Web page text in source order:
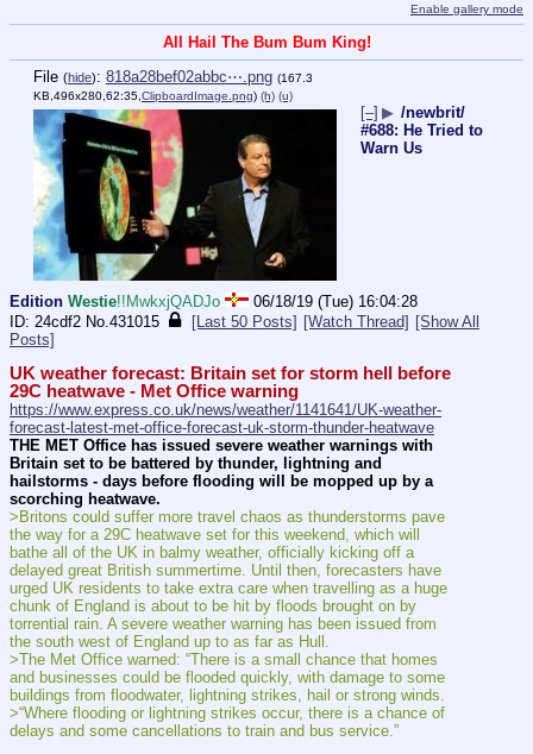
Enable gallery mode
All Hail The Bum Bum King!
File (hide): 818a28bef02abbc⋯.png (167.3
KB,496x280,62:35,ClipboardImage.png) (h) (u)
[–] ▶ /newbrit/
#688: He Tried to
Warn Us
Edition Westie!!MwkxjQADJo
06/18/19 (Tue) 16:04:28
24cdf2 No.431015 [Last 50 Posts] [Watch Thread] [Show All
Posts]
UK weather forecast: Britain set for storm hell before
29C heatwave - Met Office warning
https://www.express.co.uk/news/weather/1141641/UK-weather-
forecast-latest-met-office-forecast-uk-storm-thunder-heatwave
THE MET Office has issued severe weather warnings with
Britain set to be battered by thunder, lightning and
hailstorms - days before flooding will be mopped up by a
scorching heatwave.
>Britons could suffer more travel chaos as thunderstorms pave
the way for a 29C heatwave set for this weekend, which will
bathe all of the UK in balmy weather, officially kicking off a
delayed great British summertime. Until then, forecasters have
urged UK residents to take extra care when travelling as a huge
chunk of England is about to be hit by floods brought on by
torrential rain. A severe weather warning has been issued from
the south west of England up to as far as Hull.
>The Met Office warned: “There is a small chance that homes
and businesses could be flooded quickly, with damage to some
buildings from floodwater, lightning strikes, hail or strong winds.
>“Where flooding or lightning strikes occur, there is a chance of
delays and some cancellations to train and bus service.”